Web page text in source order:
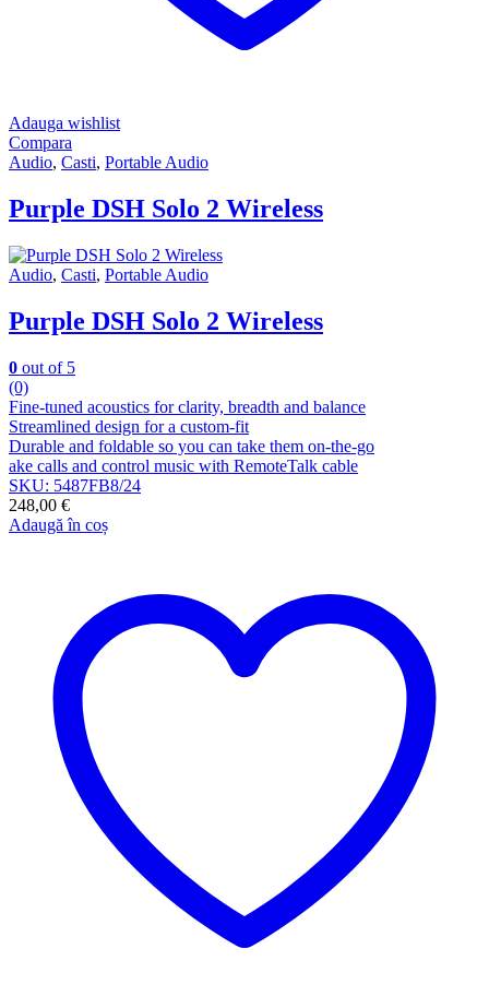
Adauga wishlist
Compara
Audio, Casti, Portable Audio
Purple DSH Solo 2 Wireless
Audio, Casti, Portable Audio
Purple DSH Solo 2 Wireless
0 out of 5
(0)
Fine-tuned acoustics for clarity, breadth and balance
Streamlined design for a custom-fit
Durable and foldable so you can take them on-the-go
ake calls and control music with RemoteTalk cable
SKU: 5487FB8/24
248,00 €
Adaugă în coș